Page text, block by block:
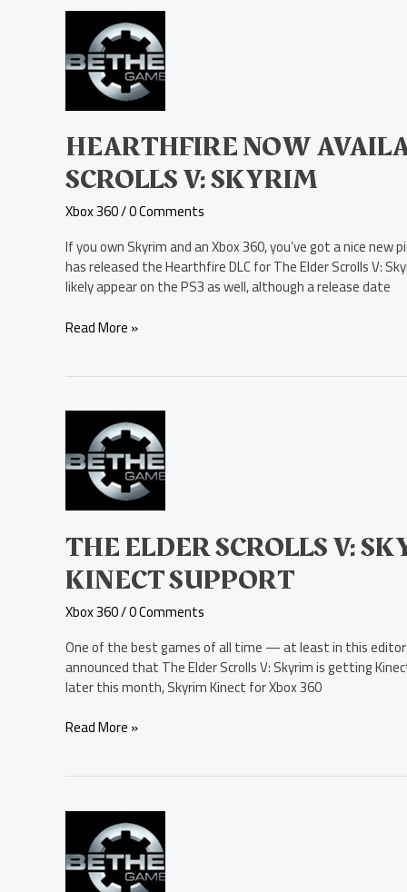
HEARTHFIRE NOW
SCROLLS V: SKYRIM
Xbox 360/0 Comments
If you own Skyrim and an Xbox 360, you’ve got a nice
has released the Hearthfire DLC for The Elder Scrolls V:
likely appear on the PS3 as well, although a release date
Hearthfire
Available
for
Elder
Scrolls
V:
Skyrim
Read More »
THE ELDER SCROLLS V:
KINECT SUPPORT
Xbox 360/0 Comments
One of the best games of all time — at least in this
announced that The Elder Scrolls V: Skyrim is getting
later this month, Skyrim Kinect for Xbox 360
The
Elder
Scrolls
Skyrim
Getting
Xbox
Kinect
Support
Read More »
The
Elder
Scrolls
V: